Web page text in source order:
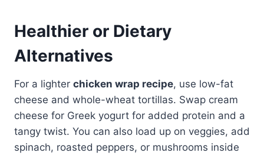
Healthier or Dietary
Alternatives
For a lighter chicken wrap recipe, use low-fat
cheese and whole-wheat tortillas. Swap cream
cheese for Greek yogurt for added protein and a
tangy twist. You can also load up on veggies, add
spinach, roasted peppers, or mushrooms inside